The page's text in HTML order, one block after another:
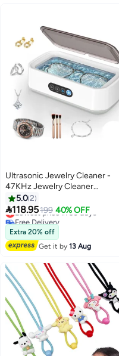
Ultrasonic Jewelry Cleaner -
47KHz Jewelry Cleaner
Ultrasonic Machine with 3
Modes, Portable Ultrasonic
Cleaner Machine for Jewelry,
Eyeglasses, Rings, Watches,
Dentures, Retainer, Razors
5.02
118.95199 40% OFF
Lowest price in 30 days
Free Delivery
Lowest price in 30 days
Extra 20% off
Get it by13 Aug